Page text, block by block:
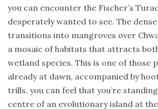
you can encounter the Fischer’s
desperately wanted to see. The
transitions into mangroves over
a mosaic of habitats that attracts
wetland species. This is one of those
already at dawn, accompanied by
trills, you can feel that you’re
centre of an evolutionary island at